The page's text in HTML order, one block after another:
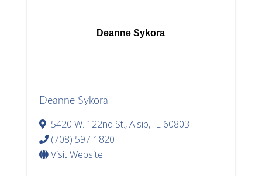
Deanne Sykora
Deanne Sykora
5420 W. 122nd St.,Alsip, IL 60803
(708) 597-1820
Visit Website